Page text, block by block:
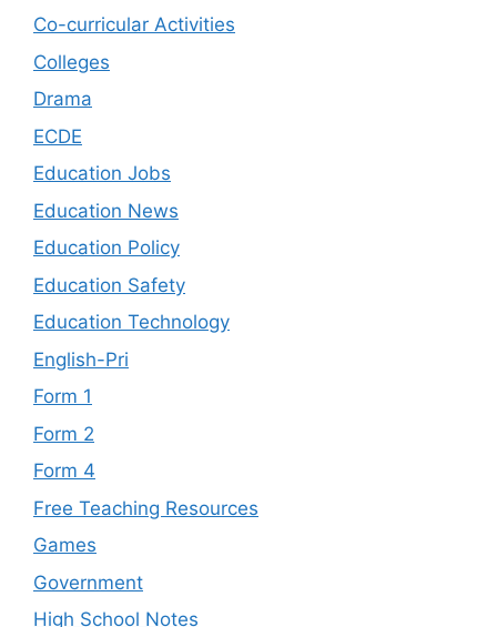
Co-curricular Activities
Colleges
Drama
ECDE
Education Jobs
Education News
Education Policy
Education Safety
Education Technology
English-Pri
Form 1
Form 2
Form 4
Free Teaching Resources
Games
Government
High School Notes